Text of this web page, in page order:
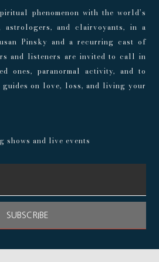
phenomenon with the world’s
astrologers, and clairvoyants, in a
Pinsky and a recurring cast of
and listeners are invited to call in
ones, paranormal activity, and to
guides on love, loss, and living your
shows and live events
SUBSCRIBE